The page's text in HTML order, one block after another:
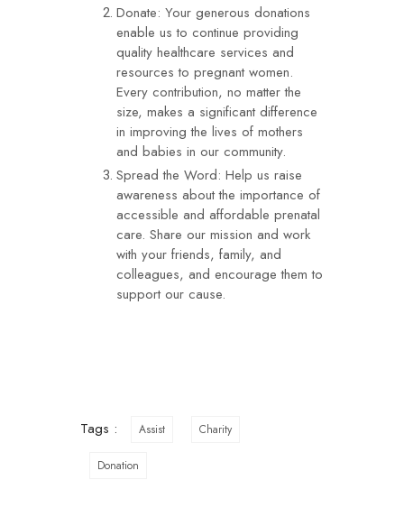
Donate: Your generous donations
enable us to continue providing
quality healthcare services and
resources to pregnant women.
Every contribution, no matter the
size, makes a significant difference
in improving the lives of mothers
and babies in our community.
Spread the Word: Help us raise
awareness about the importance of
accessible and affordable prenatal
care. Share our mission and work
with your friends, family, and
colleagues, and encourage them to
support our cause.
Tags : Assist Charity
Donation